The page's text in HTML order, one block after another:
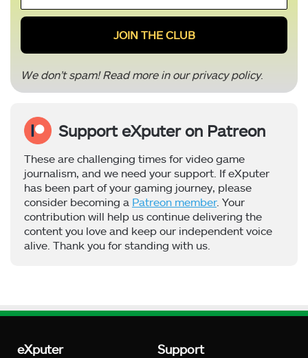
*
We don’t spam! Read more in ourprivacy policy.
Support eXputer on Patreon
These are challenging times for video game
journalism, and we need your support. If eXputer
has been part of your gaming journey, please
consider becoming a Patreon member. Your
contribution will help us continue delivering the
content you love and keep our independent voice
alive. Thank you for standing with us.
eXputer Support